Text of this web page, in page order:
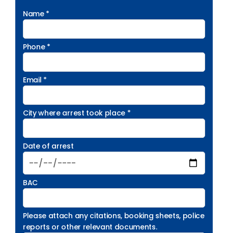
Name *
Phone *
Email *
City where arrest took place *
Date of arrest
BAC
Please attach any citations, booking sheets, police
reports or other relevant documents.